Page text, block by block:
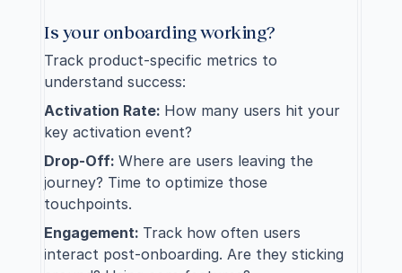
Is your onboarding working?
Track product-specific metrics to
understand success:
Activation Rate: How many users hit your
key activation event?
Drop-Off: Where are users leaving the
journey? Time to optimize those
touchpoints.
Engagement: Track how often users
interact post-onboarding. Are they sticking